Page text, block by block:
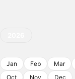
Jan Feb Mar
Oct
Nov Dec